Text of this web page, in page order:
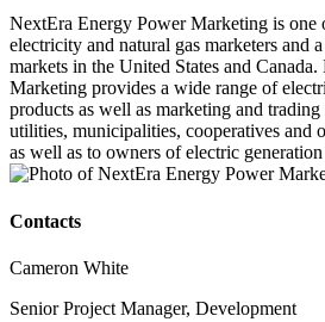
NextEra Energy Power Marketing is one
electricity and natural gas marketers and
markets in the United States and
Marketing provides a wide range of
products as well as marketing and
utilities, municipalities, cooperatives and
as well as to owners of electric
Contacts
Cameron White
Senior Project Manager, Development